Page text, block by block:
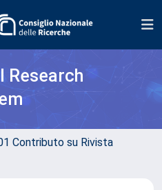
Research
Contributo su Rivista